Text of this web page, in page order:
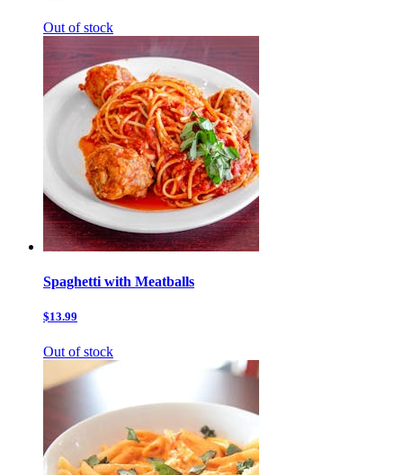
Out of stock
Spaghetti with Meatballs
$13.99
Out of stock